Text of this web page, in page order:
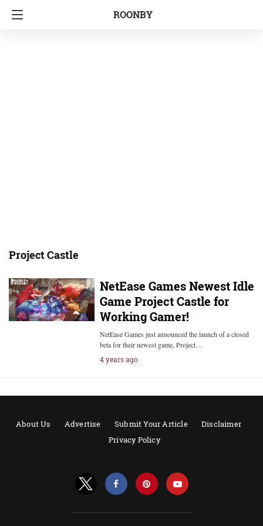
ROONBY
Project Castle
NetEase Games Newest Idle
Game Project Castle for
Working Gamer!
NetEase Games just announced the launch of a closed
beta for their newest game, Project…
4 years ago
About Us Advertise Submit Your Article
Disclaimer
Privacy Policy